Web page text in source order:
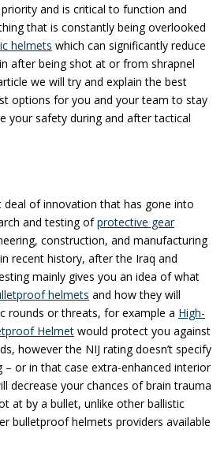
and is critical to function and
that is constantly being overlooked
helmets which can significantly reduce
after being shot at or from shrapnel
we will try and explain the best
options for you and your team to stay
your safety during and after tactical
deal of innovation that has gone into
and testing ofprotective gear
construction, and manufacturing
in recent history, after the Iraq and
mainly gives you an idea of what
helmets and how they will
rounds or threats, for example a High-
Helmet would protect you against
however the NIJ rating doesn’t specify
– or in that case extra-enhanced interior
decrease your chances of brain trauma
at by a bullet, unlike other ballistic
bulletproof helmets providers available